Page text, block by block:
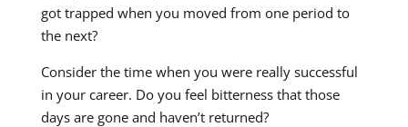
got trapped when you moved from one period to
the next?
Consider the time when you were really successful
in your career. Do you feel bitterness that those
days are gone and haven’t returned?